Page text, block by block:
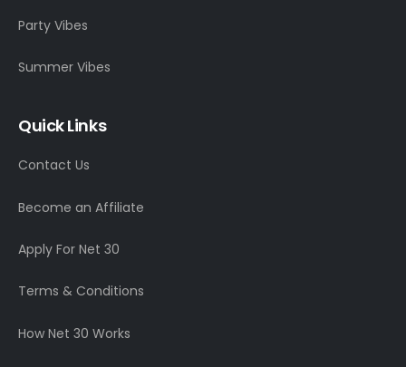
Party Vibes
Summer Vibes
Quick Links
Contact Us
Become an Affiliate
Apply For Net 30
Terms & Conditions
How Net 30 Works